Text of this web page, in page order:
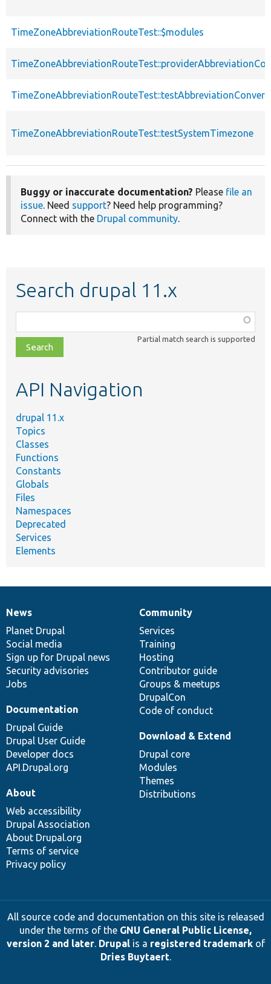
TimeZoneAbbreviationRouteTest::$modules
TimeZoneAbbreviationRouteTest::testSystemTimezone
Buggy or inaccurate documentation? Please file an
issue. Need support? Need help programming?
Connect with the Drupal community.
Search drupal 11.x
class,
file,
topic,
Partial match search is supported
API Navigation
drupal 11.x
Topics
Classes
Functions
Constants
Globals
Files
Namespaces
Deprecated
Services
Elements
News
items
News
Planet Drupal
Social media
Sign up for Drupal news
Security advisories
Jobs
Our
community
Community
Services
Training
Hosting
Contributor guide
Groups & meetups
DrupalCon
Code of conduct
Documentation
Documentation
Drupal Guide
Drupal User Guide
Developer docs
API.Drupal.org
Drupal
code
base
Download & Extend
Drupal core
Modules
Themes
Distributions
Governance
of
community
About
Web accessibility
Drupal Association
About Drupal.org
Terms of service
Privacy policy
All source code and documentation on this site is released
under the terms of the GNU General Public License,
version 2 and later. Drupalis a registered trademarkof
Dries Buytaert.